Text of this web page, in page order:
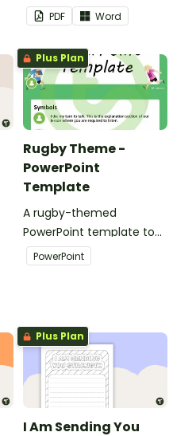
your classroom supply
teaching folder.
PDF Word
Plus Plan
Rugby Theme -
PowerPoint
Template
A rugby-themed
PowerPoint template to
add some creativity to
your classroom and
PowerPoint
Plus Plan
I Am Sending You